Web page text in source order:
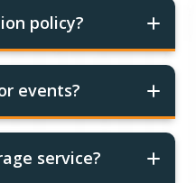
policy?
events?
service?